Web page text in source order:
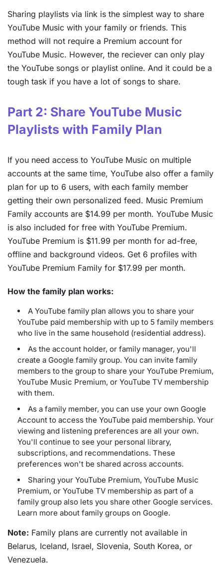
Sharing playlists via link is the simplest way to share
YouTube Music with your family or friends. This
method will not require a Premium account for
YouTube Music. However, the reciever can only play
the YouTube songs or playlist online. And it could be a
tough task if you have a lot of songs to share.
Part 2: Share YouTube Music
Playlists with Family Plan
If you need access to YouTube Music on multiple
accounts at the same time, YouTube also offer a family
plan for up to 6 users, with each family member
getting their own personalized feed. Music Premium
Family accounts are $14.99 per month. YouTube Music
is also included for free with YouTube Premium.
YouTube Premium is $11.99 per month for ad-free,
offline and background videos. Get 6 profiles with
YouTube Premium Family for $17.99 per month.
How the family plan works:
A YouTube family plan allows you to share your
YouTube paid membership with up to 5 family members
who live in the same household (residential address).
As the account holder, or family manager, you'll
create a Google family group. You can invite family
members to the group to share your YouTube Premium,
YouTube Music Premium, or YouTube TV membership
with them.
As a family member, you can use your own Google
Account to access the YouTube paid membership. Your
viewing and listening preferences are all your own.
You'll continue to see your personal library,
subscriptions, and recommendations. These
preferences won't be shared across accounts.
Sharing your YouTube Premium, YouTube Music
Premium, or YouTube TV membership as part of a
family group also lets you share other Google services.
Learn more about family groups on Google.
Note: Family plans are currently not available in
Belarus, Iceland, Israel, Slovenia, South Korea, or
Venezuela.